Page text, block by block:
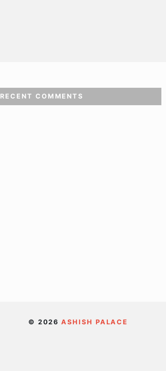
RECENT COMMENTS
© 2026ASHISH PALACE